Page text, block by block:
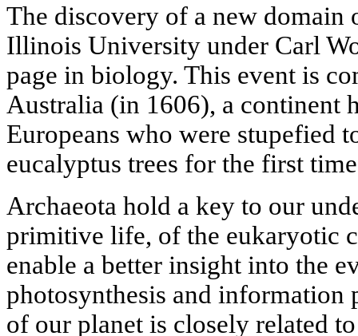
The discovery of a new domain
Illinois University under Carl
page in biology. This event is
Australia (in 1606), a continent
Europeans who were stupefied
eucalyptus trees for the first
Archaeota hold a key to our
primitive life, of the eukaryotic
enable a better insight into the
photosynthesis and information
of our planet is closely related